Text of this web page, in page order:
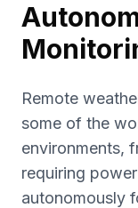
Remote
some of the
environments,
requiring
autonomously